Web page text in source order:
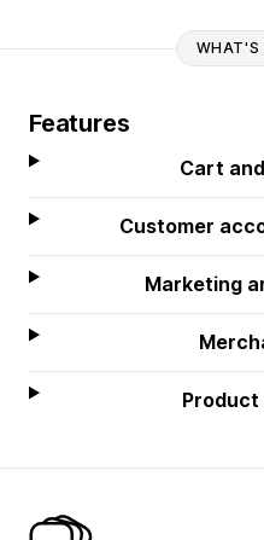
WHAT'S
Features
Cart
Customer
Marketing